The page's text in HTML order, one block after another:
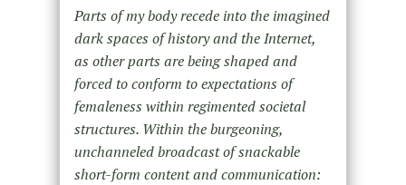
Parts of my body recede into the imagined
dark spaces of history and the Internet,
as other parts are being shaped and
forced to conform to expectations of
femaleness within regimented societal
structures. Within the burgeoning,
unchanneled broadcast of snackable
short-form content and communication: